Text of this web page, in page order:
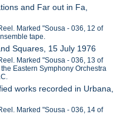
and Far out in Fa,
Marked "Sousa - 036, 12 of
tape.
Squares, 15 July 1976
Marked "Sousa - 036, 13 of
Eastern Symphony Orchestra
works recorded in Urbana,
Marked "Sousa - 036, 14 of